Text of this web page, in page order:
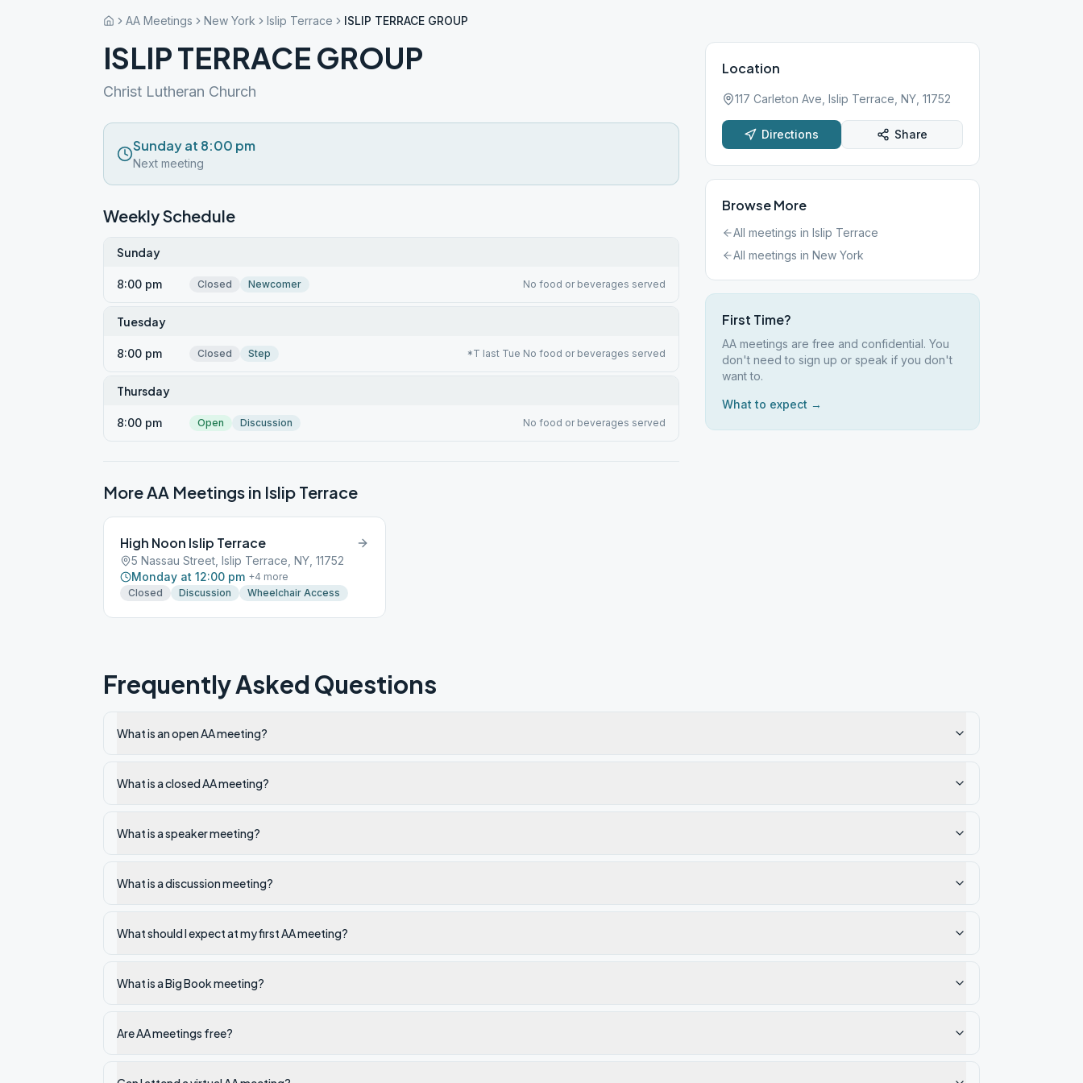
AA Meetings New York Islip Terrace ISLIP TERRACE GROUP
ISLIP TERRACE GROUP
Christ Lutheran Church
Sunday at 8:00 pm
Next meeting
Weekly Schedule
Sunday
8:00 pm Closed Newcomer No food or beverages served
Tuesday
8:00 pm Closed Step *T last Tue No food or beverages served
Thursday
8:00 pm Open Discussion No food or beverages served
More AA Meetings in Islip Terrace
High Noon Islip Terrace
5 Nassau Street, Islip Terrace, NY, 11752
Monday at 12:00 pm +4 more
Closed
Discussion Wheelchair Access
Location
117 Carleton Ave, Islip Terrace, NY, 11752
Directions Share
Browse More
All meetings in Islip Terrace
All meetings in New York
First Time?
AA meetings are free and confidential. You
don't need to sign up or speak if you don't
want to.
What to expect →
Frequently Asked Questions
What is an open AA meeting?
What is a closed AA meeting?
What is a speaker meeting?
What is a discussion meeting?
What should I expect at my first AA meeting?
What is a Big Book meeting?
Are AA meetings free?